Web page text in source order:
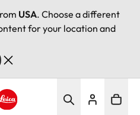
USA. Choose a different
for your location and